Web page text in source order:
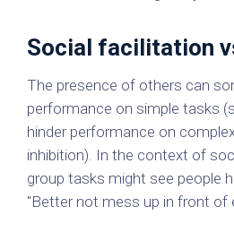
Social facilitation
The presence of others can
performance on simple tasks
hinder performance on
inhibition). In the context of
group tasks might see people
"Better not mess up in front of